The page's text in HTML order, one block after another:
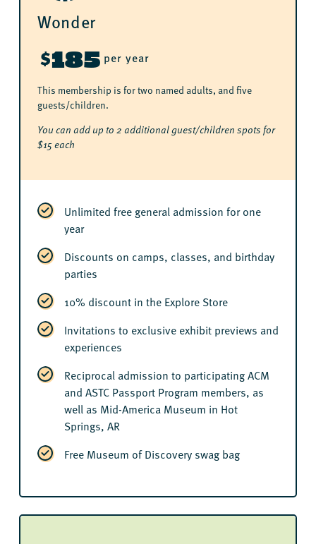
Wonder
$185 per year
This membership is for two named adults, and five
guests/children.
You can add up to 2 additional guest/children spots for
$15 each
Unlimited free general admission for one
year
Discounts on camps, classes, and birthday
parties
10% discount in the Explore Store
Invitations to exclusive exhibit previews and
experiences
Reciprocal admission to participating ACM
and ASTC Passport Program members, as
well as Mid-America Museum in Hot
Springs, AR
Free Museum of Discovery swag bag